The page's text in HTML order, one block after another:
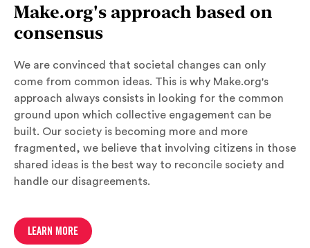
Make.org's approach based on
consensus
We are convinced that societal changes can only
come from common ideas. This is why Make.org's
approach always consists in looking for the common
ground upon which collective engagement can be
built. Our society is becoming more and more
fragmented, we believe that involving citizens in those
shared ideas is the best way to reconcile society and
handle our disagreements.
LEARN MORE